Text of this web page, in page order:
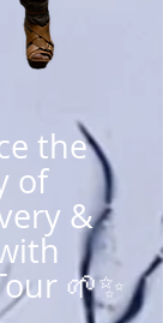
the
of
&
🌱✨